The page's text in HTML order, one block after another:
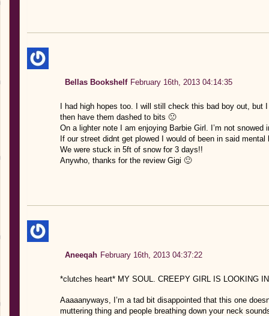
Bellas Bookshelf February 16th, 2013 04:14:35
I had high hopes too. I will still check this bad boy out, but
then have them dashed to bits 🙁
On a lighter note I am enjoying Barbie Girl. I’m not snowed
If our street didnt get plowed I would of been in said mental
We were stuck in 5ft of snow for 3 days!!
Anywho, thanks for the review Gigi 🙂
Aneeqah February 16th, 2013 04:37:22
*clutches heart* MY SOUL. CREEPY GIRL IS LOOKING
Aaaaanyways, I’m a tad bit disappointed that this one
muttering thing and people breathing down your neck